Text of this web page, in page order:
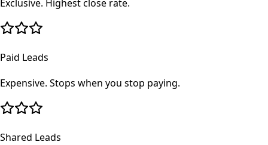
Exclusive. Highest close rate.
Paid Leads
Expensive. Stops when you stop paying.
Shared Leads